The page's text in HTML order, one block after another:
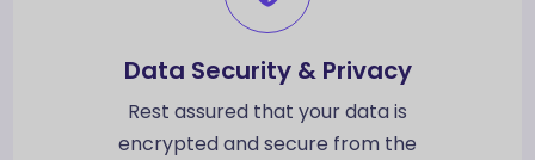
Data Security & Privacy
Rest assured that your data is
encrypted and secure from the